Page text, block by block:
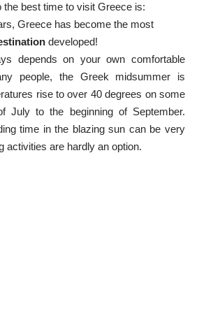
best time to visit Greece is:
Greece has become the most
developed!
depends on your own comfortable
people, the Greek midsummer is
rise to over 40 degrees on some
July to the beginning of September.
time in the blazing sun can be very
activities are hardly an option.